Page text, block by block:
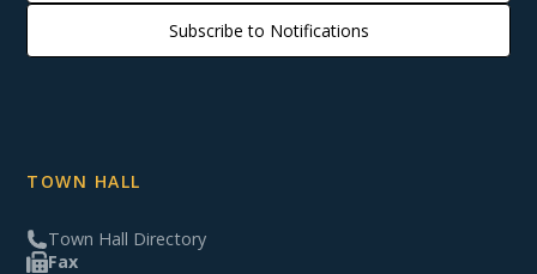
Subscribe to Notifications
TOWN HALL
Town Hall Directory
Fax